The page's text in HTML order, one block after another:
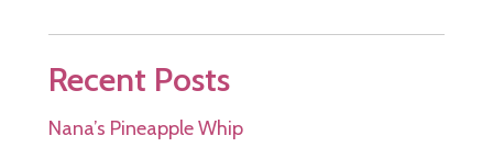
Recent Posts
Nana’s Pineapple Whip